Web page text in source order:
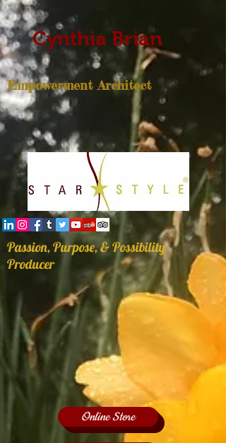
Cynthia Brian
Empowerment Architect
Passion, Purpose, & Possibility
Producer
Online Store